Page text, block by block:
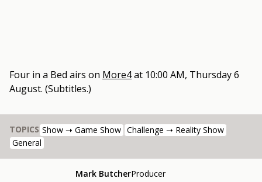
Four in a Bed airs on More4at 10:00 AM, Thursday 6
August. (Subtitles.)
TOPICS Show ➝ Game Show Challenge ➝ Reality Show
General
Mark ButcherProducer